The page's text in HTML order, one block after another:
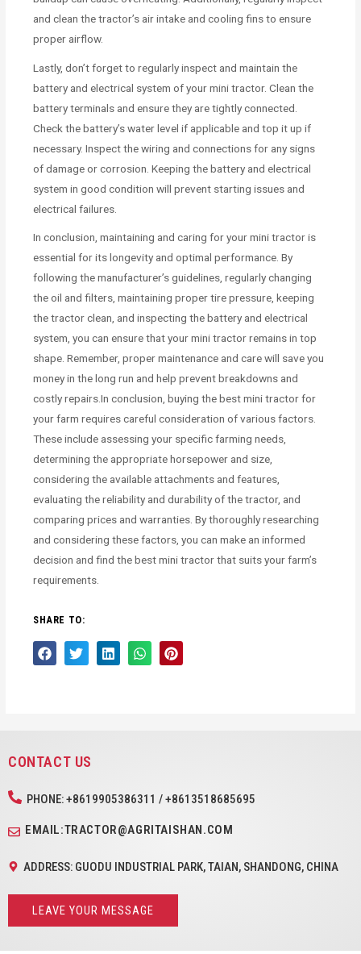
and clean the tractor’s air intake and cooling fins to ensure
proper airflow.
Lastly, don’t forget to regularly inspect and maintain the
battery and electrical system of your mini tractor. Clean the
battery terminals and ensure they are tightly connected.
Check the battery’s water level if applicable and top it up if
necessary. Inspect the wiring and connections for any signs
of damage or corrosion. Keeping the battery and electrical
system in good condition will prevent starting issues and
electrical failures.
In conclusion, maintaining and caring for your mini tractor is
essential for its longevity and optimal performance. By
following the manufacturer’s guidelines, regularly changing
the oil and filters, maintaining proper tire pressure, keeping
the tractor clean, and inspecting the battery and electrical
system, you can ensure that your mini tractor remains in top
shape. Remember, proper maintenance and care will save you
money in the long run and help prevent breakdowns and
costly repairs.In conclusion, buying the best mini tractor for
your farm requires careful consideration of various factors.
These include assessing your specific farming needs,
determining the appropriate horsepower and size,
considering the available attachments and features,
evaluating the reliability and durability of the tractor, and
comparing prices and warranties. By thoroughly researching
and considering these factors, you can make an informed
decision and find the best mini tractor that suits your farm’s
requirements.
SHARE TO:
CONTACT US
PHONE: +8619905386311 / +8613518685695
EMAIL:TRACTOR@AGRITAISHAN.COM
ADDRESS: GUODU INDUSTRIAL PARK, TAIAN, SHANDONG, CHINA
LEAVE YOUR MESSAGE